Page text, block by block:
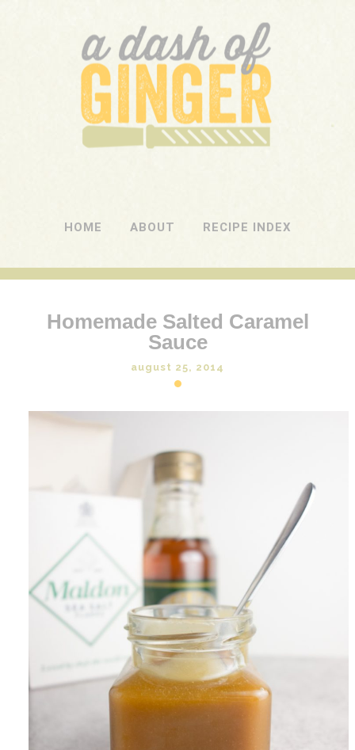
A DASH OF GINGER
UK Food Blog
HOME ABOUT RECIPE INDEX
Homemade Salted Caramel
Sauce
august 25, 2014